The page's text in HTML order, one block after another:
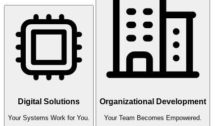
Digital Solutions
Your Systems Work for You.
Organizational Development
Your Team Becomes Empowered.